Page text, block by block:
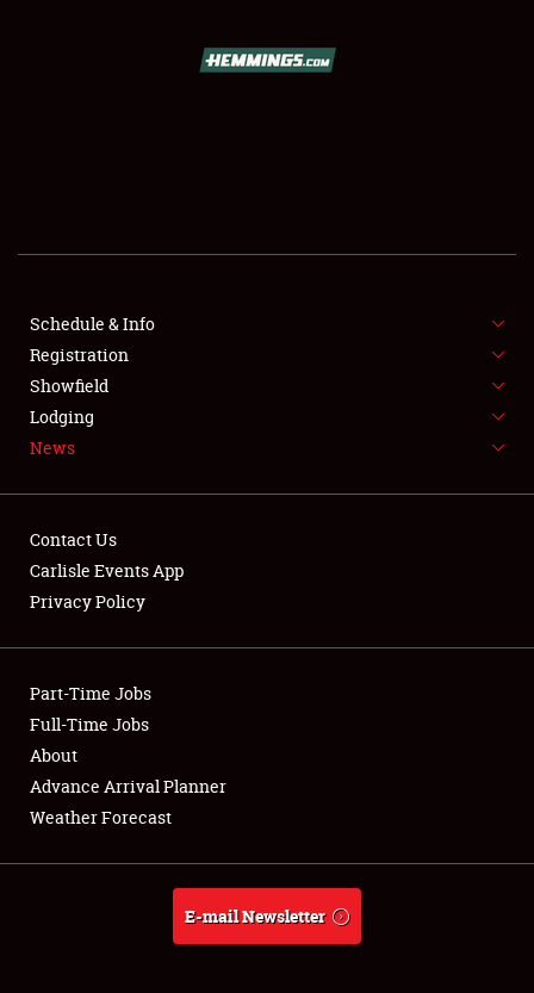
SHOWFIELD
SPONSORSHIP
LODGING
NEWS
Club Relations
Full-Time Jobs
About
Weather Forecast
Schedule & Info
Registration
Showfield
Lodging
News
Contact Us
Carlisle Events App
Privacy Policy
Part-Time Jobs
Full-Time Jobs
About
Advance Arrival Planner
Weather Forecast
E-mail Newsletter